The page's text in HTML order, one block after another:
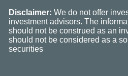
Disclaimer: We do not offer
investment advisors. The
should not be construed as an
should not be considered as a
securities